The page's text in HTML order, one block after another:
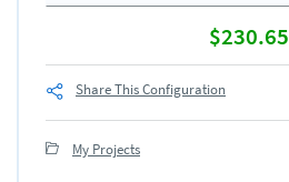
$230.65
Share This Configuration
My Projects